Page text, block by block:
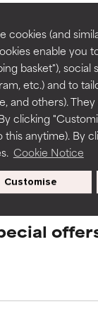
cookies (and
enable you
basket"),
etc.) and to
and others).
clicking
this anytime). By
Cookie Notice
Customise
to assess
a formula's
but may
of irritation.
harm than good.
a formula's
but may
of irritation.
harm than good.